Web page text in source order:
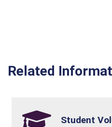
Related
Student